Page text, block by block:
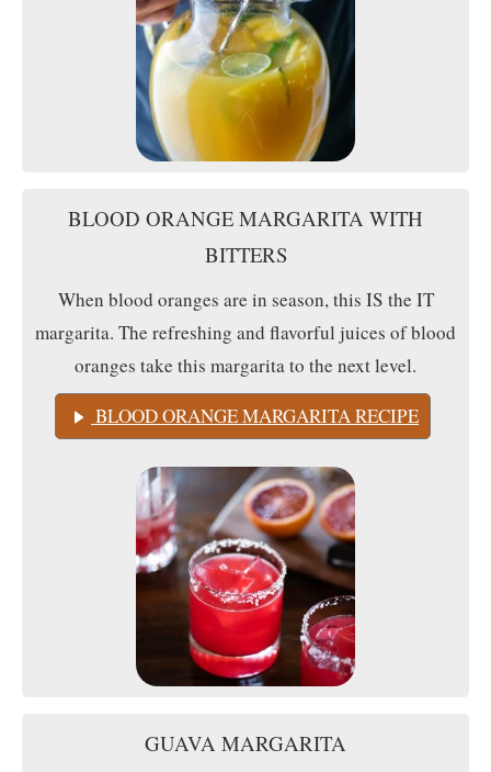
BLOOD ORANGE MARGARITA WITH
BITTERS
When blood oranges are in season, this IS the IT
margarita. The refreshing and flavorful juices of blood
oranges take this margarita to the next level.
BLOOD ORANGE MARGARITA RECIPE
GUAVA MARGARITA